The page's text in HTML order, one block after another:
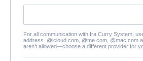
For all communication with Ira Curry System,
address. @icloud.com, @me.com, @mac.com
aren’t allowed—choose a different provider for